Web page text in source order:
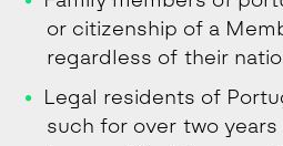
or citizenship of a
regardless of their
Legal residents of
such for over two